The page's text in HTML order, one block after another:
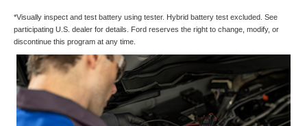
*Visually inspect and test battery using tester. Hybrid battery test excluded. See
participating U.S. dealer for details. Ford reserves the right to change, modify, or
discontinue this program at any time.